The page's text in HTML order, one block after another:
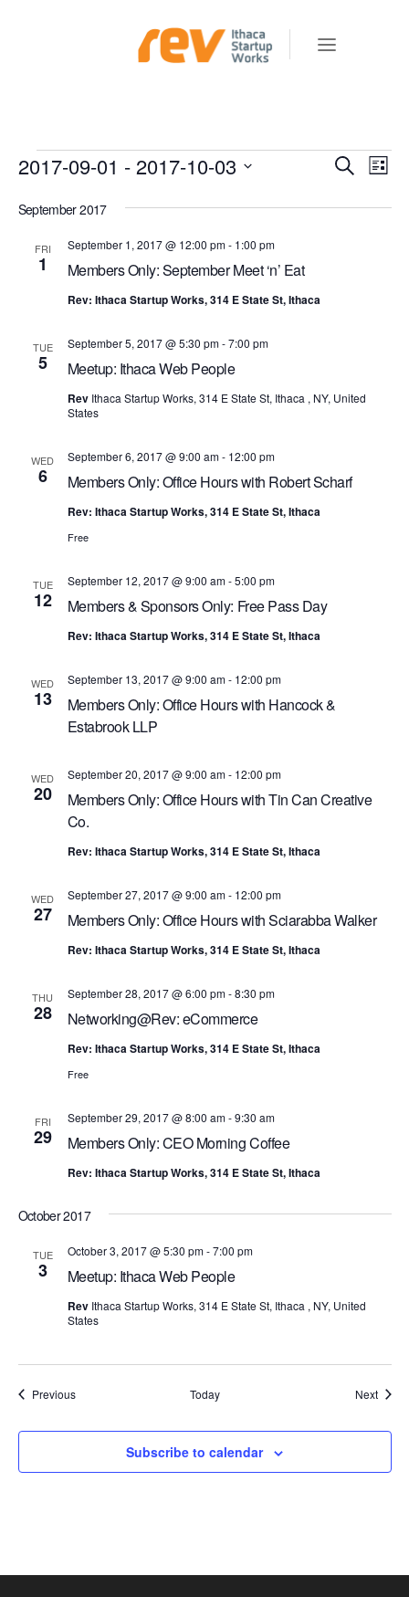
Events
E
R
A
N
I
O
SearchE
e
List
2017-09-01 - 2017-10-03
date.
September 2017
FRI
1 Members Only: September Meet ‘n’ Eat
September 1, 2017 @ 12:00 pm- 1:00 pm
Rev: Ithaca Startup Works, 314 E State St, Ithaca
TUE
5 Meetup: Ithaca Web People
September 5, 2017 @ 5:30 pm-7:00 pm
Rev Ithaca Startup Works, 314 E State St, Ithaca , NY, United
States
WED
6 Members Only: Office Hours with Robert Scharf
September 6, 2017 @ 9:00 am- 12:00 pm
Rev: Ithaca Startup Works, 314 E State St, Ithaca
Free
TUE
12 Members & Sponsors Only: Free Pass Day
September 12, 2017 @ 9:00 am-5:00 pm
Rev: Ithaca Startup Works, 314 E State St, Ithaca
WED
13
Members Only: Office Hours with Hancock &
Estabrook LLP
September 13, 2017 @ 9:00 am- 12:00 pm
WED
20
Members Only: Office Hours with Tin Can Creative
Co.
September 20, 2017 @ 9:00 am- 12:00 pm
Rev: Ithaca Startup Works, 314 E State St, Ithaca
WED
27 Members Only: Office Hours with Sciarabba Walker
September 27, 2017 @ 9:00 am- 12:00 pm
Rev: Ithaca Startup Works, 314 E State St, Ithaca
THU
28 Networking@Rev: eCommerce
September 28, 2017 @ 6:00 pm-8:30 pm
Rev: Ithaca Startup Works, 314 E State St, Ithaca
Free
FRI
29 Members Only: CEO Morning Coffee
September 29, 2017 @ 8:00 am-9:30 am
Rev: Ithaca Startup Works, 314 E State St, Ithaca
October 2017
TUE
3 Meetup: Ithaca Web People
October 3, 2017 @ 5:30 pm-7:00 pm
Rev Ithaca Startup Works, 314 E State St, Ithaca , NY, United
States
PreviousEvents Today Next
Subscribe to calendar